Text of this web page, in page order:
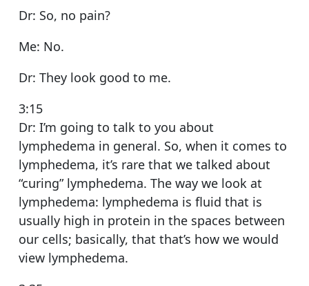
Dr: So, no pain?
Me: No.
Dr: They look good to me.
3:15
Dr: I’m going to talk to you about
lymphedema in general. So, when it comes to
lymphedema, it’s rare that we talked about
“curing” lymphedema. The way we look at
lymphedema: lymphedema is fluid that is
usually high in protein in the spaces between
our cells; basically, that that’s how we would
view lymphedema.